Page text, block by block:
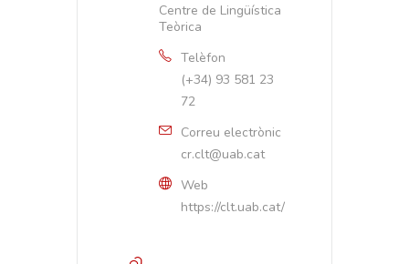
Centre de Lingüística
Teòrica
Telèfon
(+34) 93 581 23
72
Correu electrònic
cr.clt@uab.cat
Web
https://clt.uab.cat/